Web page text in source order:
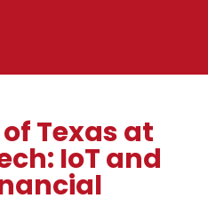
Texas at
IoT and